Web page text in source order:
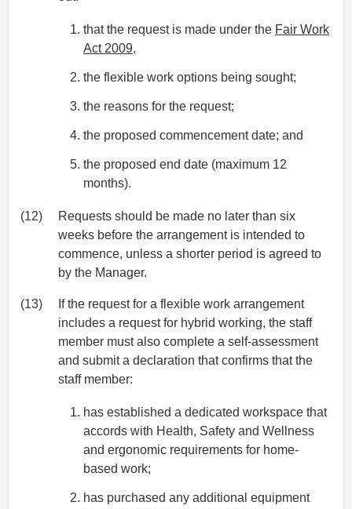
that the request is made under the Fair Work
Act 2009,
the flexible work options being sought;
the reasons for the request;
the proposed commencement date; and
the proposed end date (maximum 12
months).
(12)
Requests should be made no later than six
weeks before the arrangement is intended to
commence, unless a shorter period is agreed to
by the Manager.
(13)
If the request for a flexible work arrangement
includes a request for hybrid working, the staff
member must also complete a self-assessment
and submit a declaration that confirms that the
staff member:
has established a dedicated workspace that
accords with Health, Safety and Wellness
and ergonomic requirements for home-
based work;
has purchased any additional equipment